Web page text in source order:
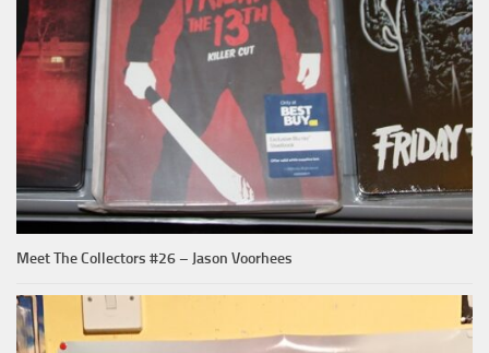
Meet The Collectors #26 – Jason Voorhees